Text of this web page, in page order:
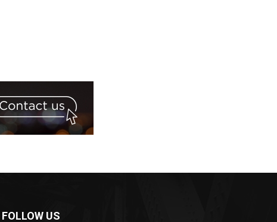
FOLLOW US